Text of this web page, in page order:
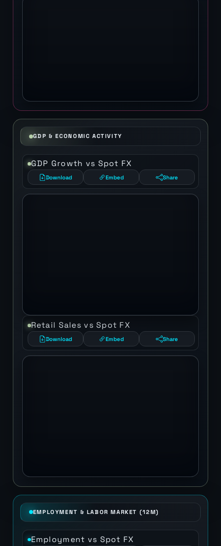
GDP & ECONOMIC ACTIVITY
GDP Growth vs Spot FX
Download Embed Share
Retail Sales vs Spot FX
Download Embed Share
EMPLOYMENT & LABOR MARKET (12M)
Employment vs Spot FX